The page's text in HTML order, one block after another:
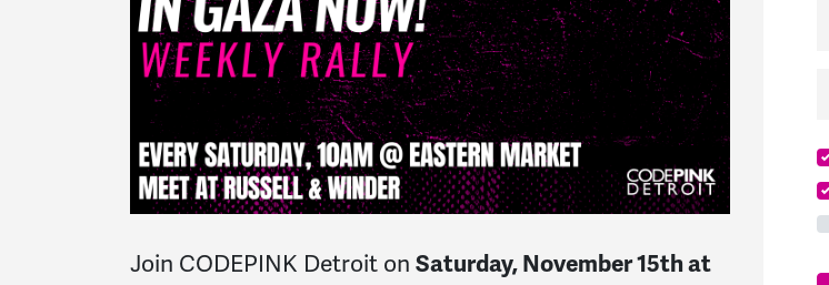
Join CODEPINK Detroit on Saturday, November 15th at